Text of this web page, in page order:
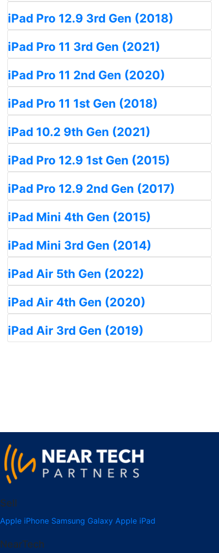
iPad Pro 12.9 3rd Gen (2018)
iPad Pro 11 3rd Gen (2021)
iPad Pro 11 2nd Gen (2020)
iPad Pro 11 1st Gen (2018)
iPad 10.2 9th Gen (2021)
iPad Pro 12.9 1st Gen (2015)
iPad Pro 12.9 2nd Gen (2017)
iPad Mini 4th Gen (2015)
iPad Mini 3rd Gen (2014)
iPad Air 5th Gen (2022)
iPad Air 4th Gen (2020)
iPad Air 3rd Gen (2019)
Sell
Apple iPhone Samsung Galaxy Apple iPad
NearTech